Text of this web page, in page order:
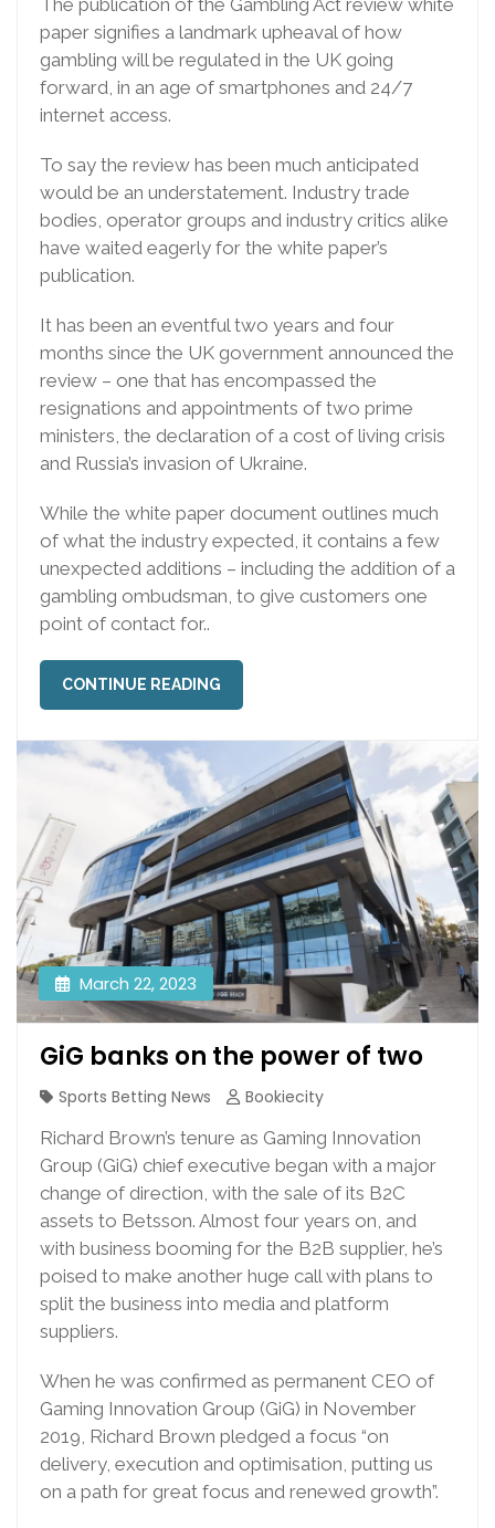
paper signifies a landmark upheaval of how
gambling will be regulated in the UK going
forward, in an age of smartphones and 24/7
internet access.
To say the review has been much anticipated
would be an understatement. Industry trade
bodies, operator groups and industry critics alike
have waited eagerly for the white paper’s
publication.
It has been an eventful two years and four
months since the UK government announced the
review – one that has encompassed the
resignations and appointments of two prime
ministers, the declaration of a cost of living crisis
and Russia’s invasion of Ukraine.
While the white paper document outlines much
of what the industry expected, it contains a few
unexpected additions – including the addition of a
gambling ombudsman, to give customers one
point of contact for..
CONTINUE READING
March 22, 2023
GiG banks on the power of two
Sports Betting News
Bookiecity
Richard Brown’s tenure as Gaming Innovation
Group (GiG) chief executive began with a major
change of direction, with the sale of its B2C
assets to Betsson. Almost four years on, and
with business booming for the B2B supplier, he’s
poised to make another huge call with plans to
split the business into media and platform
suppliers.
When he was confirmed as permanent CEO of
Gaming Innovation Group (GiG) in November
2019, Richard Brown pledged a focus “on
delivery, execution and optimisation, putting us
on a path for great focus and renewed growth”.